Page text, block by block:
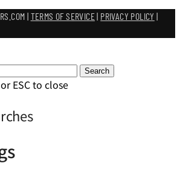
| TERMS OF SERVICE| PRIVACY POLICY |
Search
ESC to close